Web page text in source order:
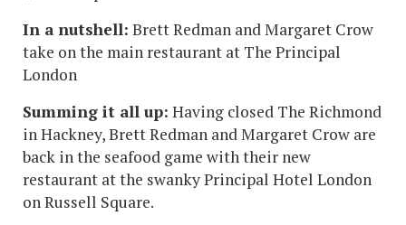
In a nutshell: Brett Redman and Margaret Crow
take on the main restaurant at The Principal
London
Summing it all up: Having closed The Richmond
in Hackney, Brett Redman and Margaret Crow are
back in the seafood game with their new
restaurant at the swanky Principal Hotel London
on Russell Square.